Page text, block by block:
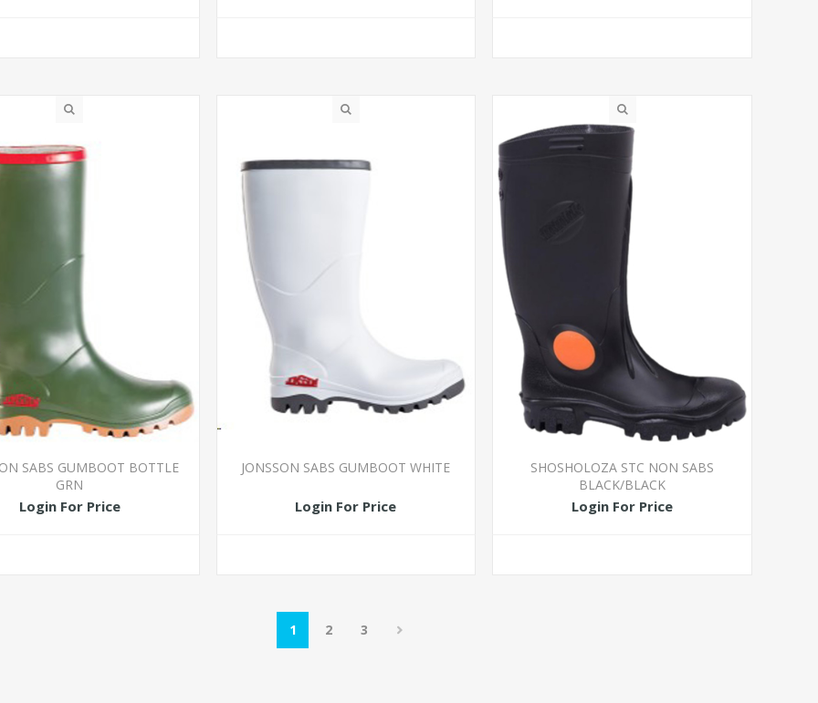
SABS GUMBOOT BOTTLE
GRN
Login For Price
JONSSON SABS GUMBOOT WHITE
Login For Price
SHOSHOLOZA STC NON SABS
BLACK/BLACK
Login For Price
1 2 3